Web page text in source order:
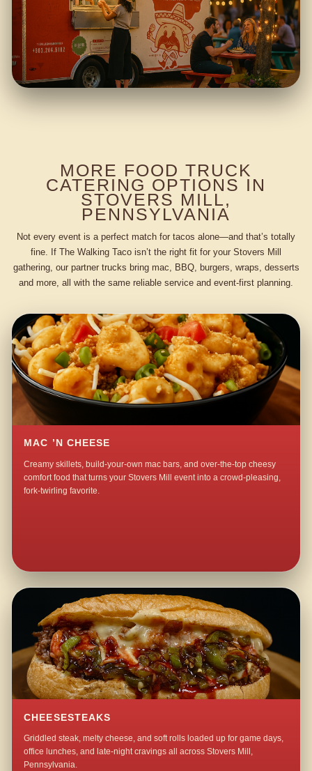
MORE FOOD TRUCK
CATERING OPTIONS IN
STOVERS MILL,
PENNSYLVANIA
Not every event is a perfect match for tacos alone—and that’s totally
fine. If The Walking Taco isn’t the right fit for your Stovers Mill
gathering, our partner trucks bring mac, BBQ, burgers, wraps, desserts
and more, all with the same reliable service and event-first planning.
MAC ’N CHEESE
Creamy skillets, build-your-own mac bars, and over-the-top cheesy
comfort food that turns your Stovers Mill event into a crowd-pleasing,
fork-twirling favorite.
CHEESESTEAKS
Griddled steak, melty cheese, and soft rolls loaded up for game days,
office lunches, and late-night cravings all across Stovers Mill,
Pennsylvania.